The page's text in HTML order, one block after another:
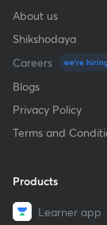
About us
Shikshodaya
Careers
we're
Blogs
Privacy Policy
Terms and
Products
Learner app